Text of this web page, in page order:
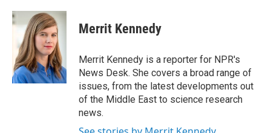
Merrit Kennedy
Merrit Kennedy is a reporter for NPR's
News Desk. She covers a broad range of
issues, from the latest developments out
of the Middle East to science research
news.